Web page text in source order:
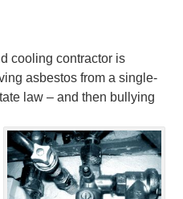
cooling contractor is
asbestos from a single-
law – and then bullying